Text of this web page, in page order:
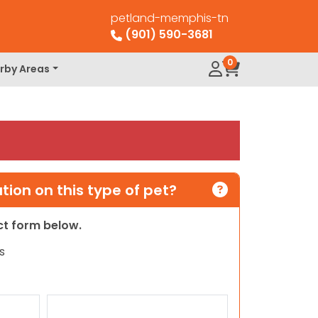
petland-memphis-tn
(901) 590-3681
Areas 0
on this type of pet?
form below.